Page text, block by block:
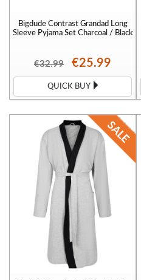
Bigdude Contrast Grandad Long
Sleeve Pyjama Set Charcoal / Black
€32.99 €25.99
QUICK BUY